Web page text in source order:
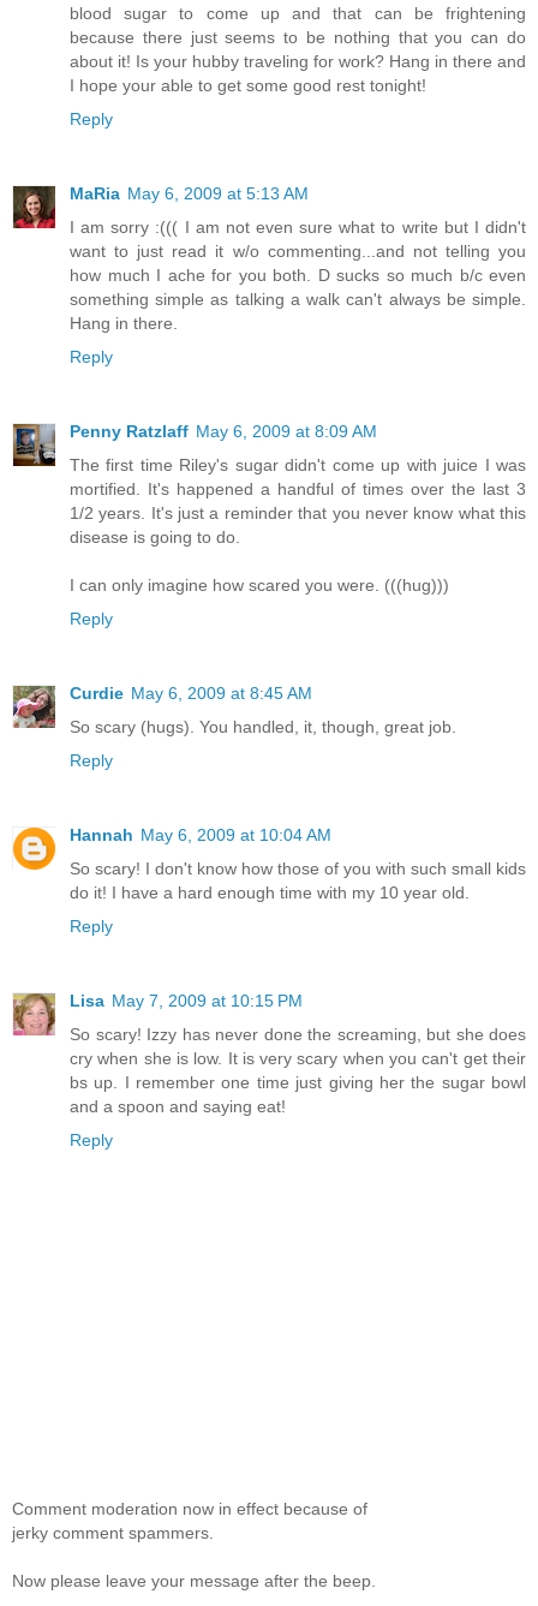
blood sugar to come up and that can be frightening
because there just seems to be nothing that you can do
about it! Is your hubby traveling for work? Hang in there and
I hope your able to get some good rest tonight!
Reply
MaRia May 6, 2009 at 5:13 AM
I am sorry :((( I am not even sure what to write but I didn't
want to just read it w/o commenting...and not telling you
how much I ache for you both. D sucks so much b/c even
something simple as talking a walk can't always be simple.
Hang in there.
Reply
Penny Ratzlaff May 6, 2009 at 8:09 AM
The first time Riley's sugar didn't come up with juice I was
mortified. It's happened a handful of times over the last 3
1/2 years. It's just a reminder that you never know what this
disease is going to do.
I can only imagine how scared you were. (((hug)))
Reply
Curdie May 6, 2009 at 8:45 AM
So scary (hugs). You handled, it, though, great job.
Reply
Hannah May 6, 2009 at 10:04 AM
So scary! I don't know how those of you with such small kids
do it! I have a hard enough time with my 10 year old.
Reply
Lisa May 7, 2009 at 10:15 PM
So scary! Izzy has never done the screaming, but she does
cry when she is low. It is very scary when you can't get their
bs up. I remember one time just giving her the sugar bowl
and a spoon and saying eat!
Reply
Comment moderation now in effect because of
jerky comment spammers.
Now please leave your message after the beep.